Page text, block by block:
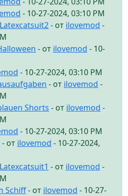
- 10-27-2024, 03:10 PM
- от ilovemod -
- от ilovemod - 10-
- 10-27-2024, 03:10 PM
- от ilovemod -
Shorts - от ilovemod -
- 10-27-2024, 03:10 PM
- от ilovemod - 10-27-2024,
- от ilovemod -
Schiff- от ilovemod - 10-27-